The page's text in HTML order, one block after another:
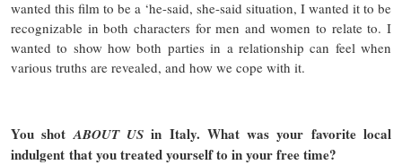
wanted this film to be a ‘he-said, she-said situation, I wanted it to be
recognizable in both characters for men and women to relate to. I
wanted to show how both parties in a relationship can feel when
various truths are revealed, and how we cope with it.
You shotABOUT USin Italy. What was your favorite local
indulgent that you treated yourself to in your free time?